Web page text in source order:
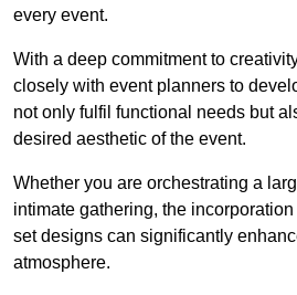
every event.
With a deep commitment to
closely with event planners to
not only fulfil functional needs but
desired aesthetic of the event.
Whether you are orchestrating a
intimate gathering, the
set designs can significantly
atmosphere.